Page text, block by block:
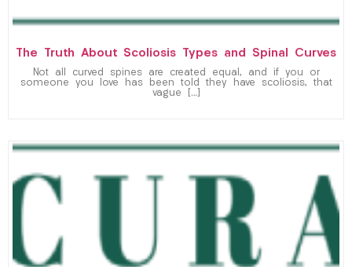
The Truth About Scoliosis Types and Spinal Curves
Not all curved spines are created equal, and if you or
someone you love has been told they have scoliosis, that
vague […]